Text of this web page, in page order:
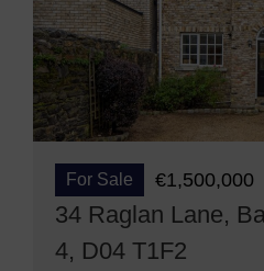
For Sale €1,500,000
34 Raglan Lane,
4, D04 T1F2